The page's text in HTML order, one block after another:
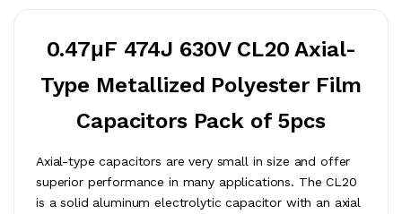
0.47μF 474J 630V CL20 Axial-
Type Metallized Polyester Film
Capacitors Pack of 5pcs
Axial-type capacitors are very small in size and offer
superior performance in many applications. The CL20
is a solid aluminum electrolytic capacitor with an axial